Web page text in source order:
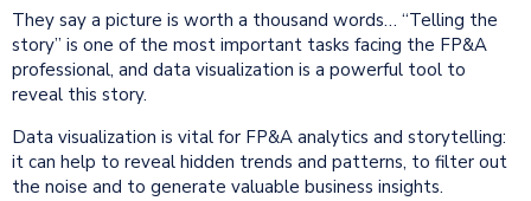
They say a picture is worth a thousand words… “Telling the
story” is one of the most important tasks facing the FP&A
professional, and data visualization is a powerful tool to
reveal this story.
Data visualization is vital for FP&A analytics and storytelling:
it can help to reveal hidden trends and patterns, to filter out
the noise and to generate valuable business insights.